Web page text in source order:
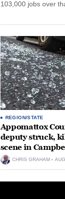
103,000 jobs over
REGION/STATE
Appomattox
deputy struck,
scene in
CHRIS GRAHAM